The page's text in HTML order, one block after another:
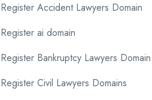
Register Accident Lawyers Domain
Register ai domain
Register Bankruptcy Lawyers Domain
Register Civil Lawyers Domains